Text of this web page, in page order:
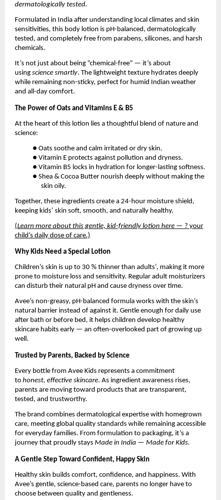
dermatologically tested.
Formulated in India after understanding local climates and skin
sensitivities, this body lotion is pH-balanced, dermatologically
tested, and completely free from parabens, silicones, and harsh
chemicals.
It’s not just about being “chemical-free” — it’s about
using science smartly. The lightweight texture hydrates deeply
while remaining non-sticky, perfect for humid Indian weather
and all-day comfort.
The Power of Oats and Vitamins E & B5
At the heart of this lotion lies a thoughtful blend of nature and
science:
● Oats soothe and calm irritated or dry skin.
● Vitamin E protects against pollution and dryness.
● Vitamin B5 locks in hydration for longer-lasting softness.
● Shea & Cocoa Butter nourish deeply without making the
skin oily.
Together, these ingredients create a 24-hour moisture shield,
keeping kids’ skin soft, smooth, and naturally healthy.
(Learn more about this gentle, kid-friendly lotion here — ? your
child’s daily dose of care.)
Why Kids Need a Special Lotion
Children’s skin is up to 30 % thinner than adults’, making it more
prone to moisture loss and sensitivity. Regular adult moisturizers
can disturb their natural pH and cause dryness over time.
Avee’s non-greasy, pH-balanced formula works with the skin’s
natural barrier instead of against it. Gentle enough for daily use
after bath or before bed, it helps children develop healthy
skincare habits early — an often-overlooked part of growing up
well.
Trusted by Parents, Backed by Science
Every bottle from Avee Kids represents a commitment
to honest, effective skincare. As ingredient awareness rises,
parents are moving toward products that are transparent,
tested, and trustworthy.
The brand combines dermatological expertise with homegrown
care, meeting global quality standards while remaining accessible
for everyday families. From formulation to packaging, it’s a
journey that proudly stays Made in India — Made for Kids.
A Gentle Step Toward Confident, Happy Skin
Healthy skin builds comfort, confidence, and happiness. With
Avee’s gentle, science-based care, parents no longer have to
choose between quality and gentleness.